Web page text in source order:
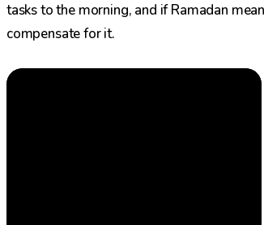
tasks to the morning, and if Ramadan
compensate for it.